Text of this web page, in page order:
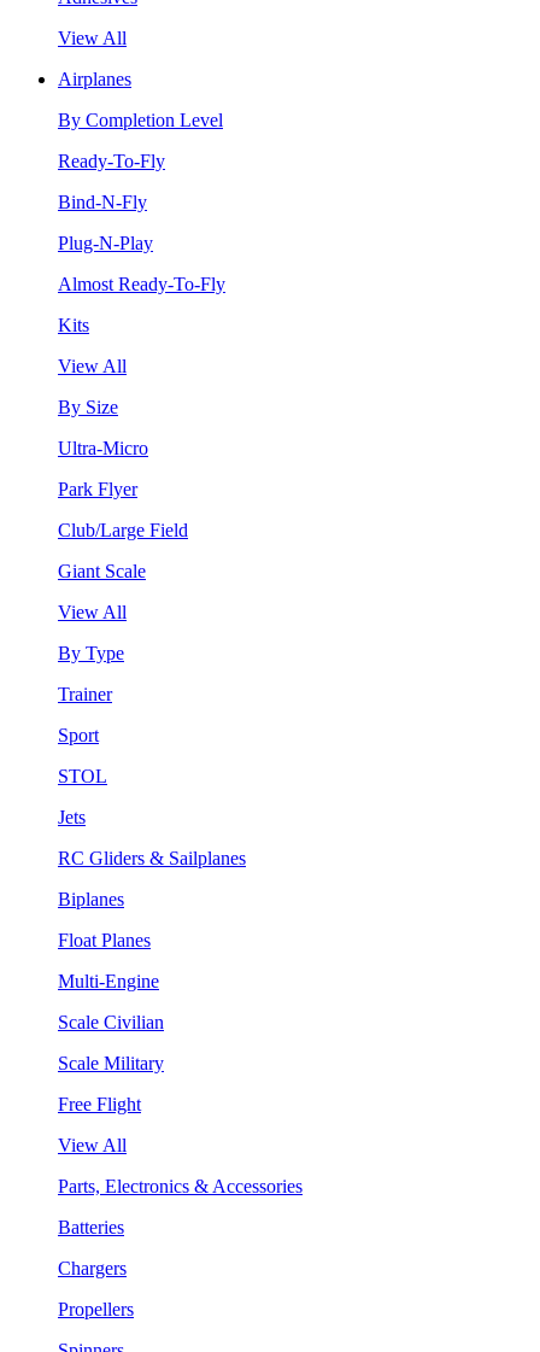
View All
Airplanes
By Completion Level
Ready-To-Fly
Bind-N-Fly
Plug-N-Play
Almost Ready-To-Fly
Kits
View All
By Size
Ultra-Micro
Park Flyer
Club/Large Field
Giant Scale
View All
By Type
Trainer
Sport
STOL
Jets
RC Gliders & Sailplanes
Biplanes
Float Planes
Multi-Engine
Scale Civilian
Scale Military
Free Flight
View All
Parts, Electronics & Accessories
Batteries
Chargers
Propellers